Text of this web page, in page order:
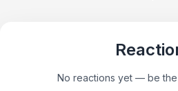
No reactions yet — be